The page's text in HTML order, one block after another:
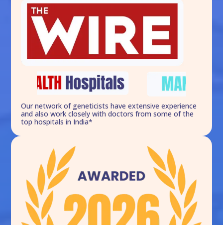
Our network of geneticists have extensive experience
and also work closely with doctors from some of the
top hospitals in India*